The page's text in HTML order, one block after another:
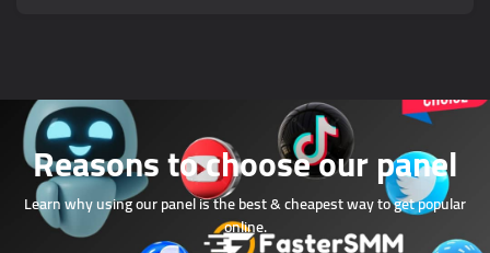
Reasons to choose our panel
Learn why using our panel is the best & cheapest way to get popular
online.